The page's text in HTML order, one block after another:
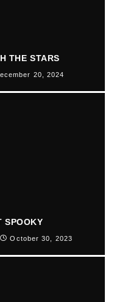
THE STARS
20, 2024
SPOOKY
October 30, 2023